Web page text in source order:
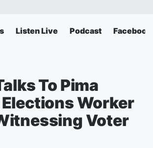
Listen Live Podcast Facebook
To Pima
Worker
Voter